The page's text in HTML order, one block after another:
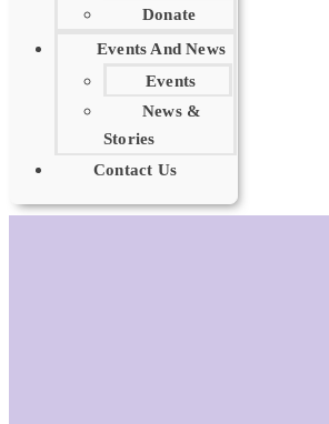
Donate
Events And News
Events
News &
Stories
Contact Us